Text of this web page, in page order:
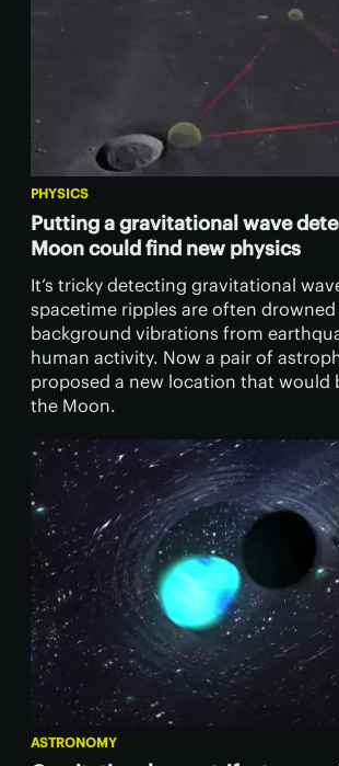
PHYSICS
Putting a gravitational wave
Moon could find new physics
It’s tricky detecting gravitational
spacetime ripples are often
background vibrations from
human activity. Now a pair of
proposed a new location that would
the Moon.
ASTRONOMY